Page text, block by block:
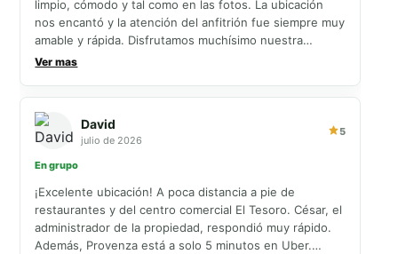
limpio, cómodo y tal como en las fotos. La ubicación
nos encantó y la atención del anfitrión fue siempre muy
amable y rápida. Disfrutamos muchísimo nuestra
estancia y definitivamente volveríamos. ¡Salimos muy
Ver mas
David
julio de 2026
5
En grupo
¡Excelente ubicación! A poca distancia a pie de
restaurantes y del centro comercial El Tesoro. César, el
administrador de la propiedad, respondió muy rápido.
Además, Provenza está a solo 5 minutos en Uber.